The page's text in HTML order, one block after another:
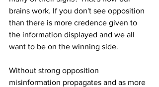
brains work. If you don't see opposition
than there is more credence given to
the information displayed and we all
want to be on the winning side.
Without strong opposition
misinformation propagates and as more